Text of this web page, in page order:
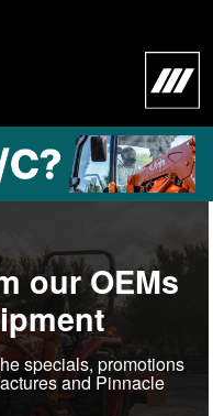
our OEMs
specials, promotions
and Pinnacle